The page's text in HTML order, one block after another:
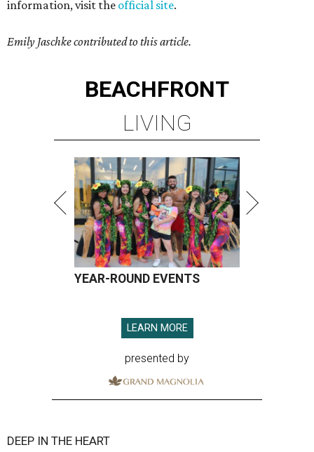
information, visit the official site.
Emily Jaschke contributed to this article.
BEACHFRONT
LIVING
YEAR-ROUND EVENTS
LEARN MORE
presented by
DEEP IN THE HEART